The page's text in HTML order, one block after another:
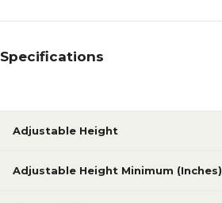
Specifications
Adjustable Height
Adjustable Height Minimum (Inches)